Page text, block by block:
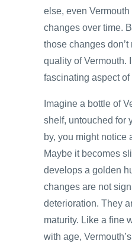
else, even
changes over time.
those changes
quality of Vermouth.
fascinating aspect of
Imagine a bottle of
shelf, untouched for
by, you might notice
Maybe it becomes
develops a golden
changes are not
deterioration. They
maturity. Like a fine
with age,